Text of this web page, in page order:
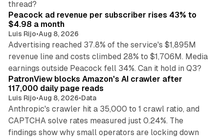
thread?
Peacock ad revenue per subscriber rises 43% to
$4.98 a month
Luis Rijo•Aug 8, 2026
Advertising reached 37.8% of the service's $1,895M
revenue line and costs climbed 28% to $1,706M. Media
earnings outside Peacock fell 34%. Can it hold in Q3?
PatronView blocks Amazon's AI crawler after
117,000 daily page reads
Luis Rijo•Aug 8, 2026•Data
Anthropic's crawler hit a 35,000 to 1 crawl ratio, and
CAPTCHA solve rates measured just 0.24%. The
findings show why small operators are locking down